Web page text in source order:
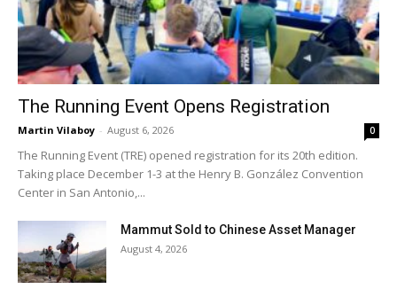
The Running Event Opens Registration
Martin Vilaboy - August 6, 2026 0
The Running Event (TRE) opened registration for its 20th edition.
Taking place December 1-3 at the Henry B. González Convention
Center in San Antonio,...
Mammut Sold to Chinese Asset Manager
August 4, 2026